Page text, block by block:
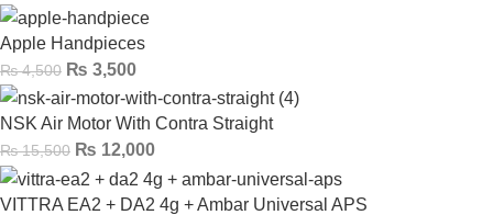
Apple Handpieces
₨4,500 ₨ 3,500
NSK Air Motor With Contra Straight
₨15,500 ₨ 12,000
VITTRA EA2 + DA2 4g + Ambar Universal APS